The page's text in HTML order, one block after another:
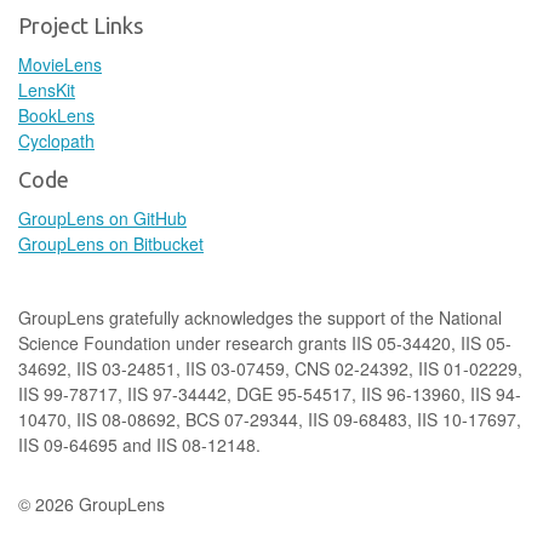
Project Links
MovieLens
LensKit
BookLens
Cyclopath
Code
GroupLens on GitHub
GroupLens on Bitbucket
GroupLens gratefully acknowledges the support of the National
Science Foundation under research grants IIS 05-34420, IIS 05-
34692, IIS 03-24851, IIS 03-07459, CNS 02-24392, IIS 01-02229,
IIS 99-78717, IIS 97-34442, DGE 95-54517, IIS 96-13960, IIS 94-
10470, IIS 08-08692, BCS 07-29344, IIS 09-68483, IIS 10-17697,
IIS 09-64695 and IIS 08-12148.
© 2026 GroupLens